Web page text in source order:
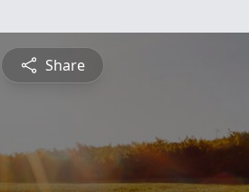
Share